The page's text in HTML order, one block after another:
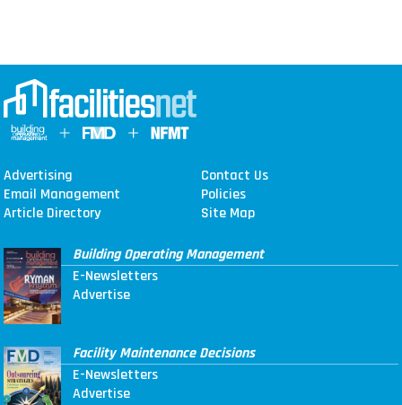
Advertising
Contact Us
Email Management
Policies
Article Directory
Site Map
Building Operating Management
E-Newsletters
Advertise
Facility Maintenance Decisions
E-Newsletters
Advertise